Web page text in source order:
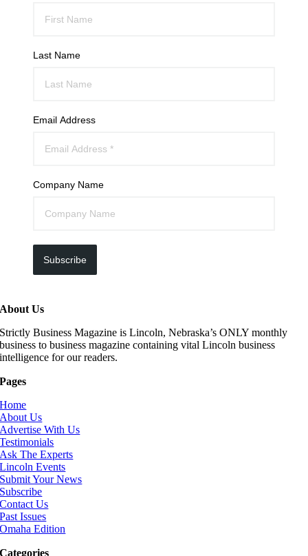
Last Name
Email Address
Company Name
Subscribe
About Us
Strictly Business Magazine is Lincoln, Nebraska’s ONLY monthly
business to business magazine containing vital Lincoln business
intelligence for our readers.
Pages
Home
About Us
Advertise With Us
Testimonials
Ask The Experts
Lincoln Events
Submit Your News
Subscribe
Contact Us
Past Issues
Omaha Edition
Categories